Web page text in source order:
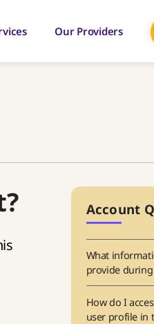
Our Providers
Account
What
provide
How do I
user profile in